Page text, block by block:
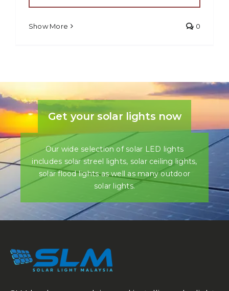
Show More 0
Get your solar lights now
Our wide selection of solar LED lights
includes solar streel lights, solar ceiling lights,
solar flood lights as well as many outdoor
solar lights.